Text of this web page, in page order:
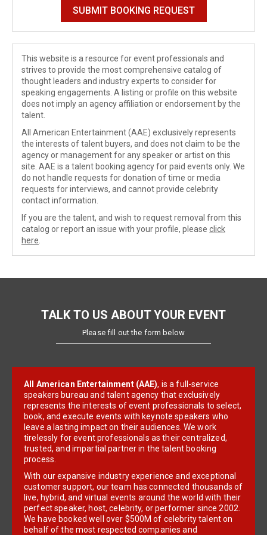
This website is a resource for event professionals and
strives to provide the most comprehensive catalog of
thought leaders and industry experts to consider for
speaking engagements. A listing or profile on this website
does not imply an agency affiliation or endorsement by the
talent.
All American Entertainment (AAE) exclusively represents
the interests of talent buyers, and does not claim to be the
agency or management for any speaker or artist on this
site. AAE is a talent booking agency for paid events only. We
do not handle requests for donation of time or media
requests for interviews, and cannot provide celebrity
contact information.
If you are the talent, and wish to request removal from this
catalog or report an issue with your profile, please click
here
TALK TO US ABOUT YOUR EVENT
Please fill out the form below
All American Entertainment (AAE), is a full-service
speakers bureau and talent agency that exclusively
represents the interests of event professionals to select,
book, and execute events with keynote speakers who
leave a lasting impact on their audiences. We work
tirelessly for event professionals as their centralized,
trusted, and impartial partner in the talent booking
process.
With our expansive industry experience and exceptional
customer support, our team has connected thousands of
live, hybrid, and virtual events around the world with their
perfect speaker, host, celebrity, or performer since 2002.
We have booked well over $500M of celebrity talent on
behalf of the most respected companies and